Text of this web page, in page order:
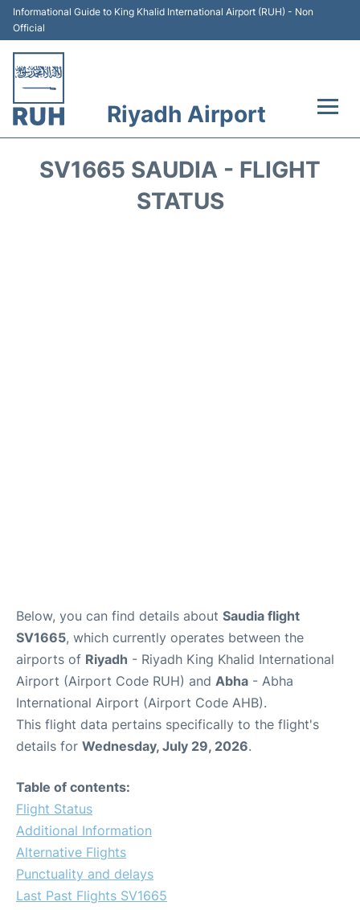
Informational Guide to King Khalid International Airport (RUH) - Non
Official
Riyadh Airport
SV1665 SAUDIA - FLIGHT
STATUS
Below, you can find details about Saudia flight
SV1665, which currently operates between the
airports of Riyadh - Riyadh King Khalid International
Airport (Airport Code RUH) and Abha - Abha
International Airport (Airport Code AHB).
This flight data pertains specifically to the flight's
details for Wednesday, July 29, 2026.
Table of contents:
Flight Status
Additional Information
Alternative Flights
Punctuality and delays
Last Past Flights SV1665